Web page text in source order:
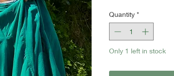
Quantity *
Only 1 left in stock